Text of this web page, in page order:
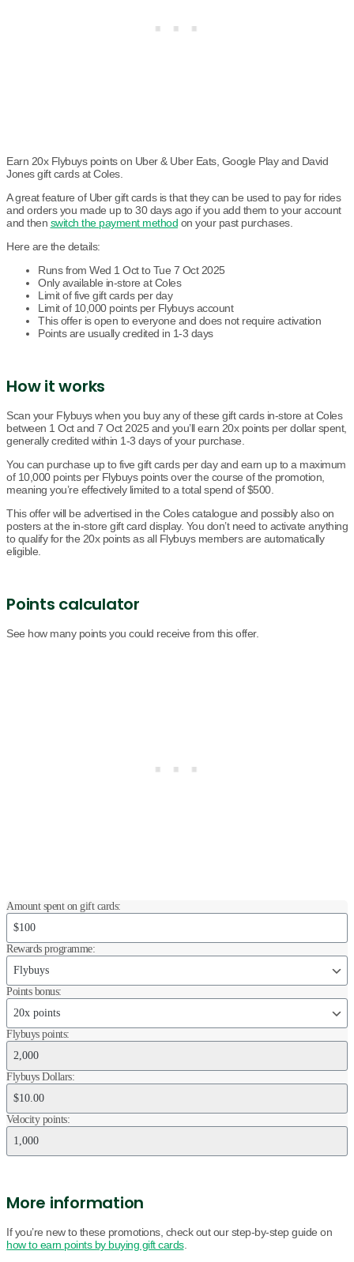
Earn 20x Flybuys points on Uber & Uber Eats, Google Play and David
Jones gift cards at Coles.
A great feature of Uber gift cards is that they can be used to pay for rides
and orders you made up to 30 days ago if you add them to your account
and then switch the payment method on your past purchases.
Here are the details:
Runs from Wed 1 Oct to Tue 7 Oct 2025
Only available in-store at Coles
Limit of five gift cards per day
Limit of 10,000 points per Flybuys account
This offer is open to everyone and does not require activation
Points are usually credited in 1-3 days
How it works
Scan your Flybuys when you buy any of these gift cards in-store at Coles
between 1 Oct and 7 Oct 2025 and you’ll earn 20x points per dollar spent,
generally credited within 1-3 days of your purchase.
You can purchase up to five gift cards per day and earn up to a maximum
of 10,000 points per Flybuys points over the course of the promotion,
meaning you’re effectively limited to a total spend of $500.
This offer will be advertised in the Coles catalogue and possibly also on
posters at the in-store gift card display. You don’t need to activate anything
to qualify for the 20x points as all Flybuys members are automatically
eligible.
Points calculator
See how many points you could receive from this offer.
Amount spent on gift cards:
Rewards programme:
Points bonus:
Flybuys points:
Flybuys Dollars:
Velocity points:
More information
If you’re new to these promotions, check out our step-by-step guide on
how to earn points by buying gift cards.